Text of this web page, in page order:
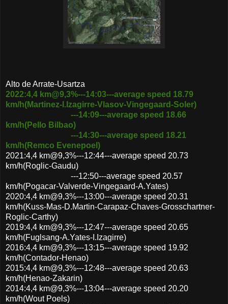
Alto de Arrate-Usartza
2022:4,4 km@9,3%---14:03---average speed 18.79
km/h(Martinez-I.Izagirre-Vlasov-Vingegaard-Soler)
---14:09---average speed 18.66
km/h(Pello Bilbao)
---14:30---average speed 18.21
km/h(Remco Evenepoel)
2021:4,4 km@9,3%---12:44---average speed 20.73
km/h(Roglic-Gaudu)
---12:50---average speed 20.57
km/h(Pogacar-Valverde-Vingegaard-A.Yates)
2020:4,4 km@9,3%---13:00---average speed 20.31
km/h(Kuss-Mas-D.Martin-Carapaz-Chaves-Grosschartner-
Roglic-Carthy)
2019:4,4 km@9,3%---12:47---average speed 20.65
km/h(Fuglsang-A.Yates-I.Izagirre)
2016:4,4 km@9,3%---13:15---average speed 19.92
km/h(Contador-Henao)
2015:4,4 km@9,3%---12:48---average speed 20.63
km/h(Henao-Zakarin)
2014:4,4 km@9,3%---13:04---average speed 20.20
km/h(Wout Poels)